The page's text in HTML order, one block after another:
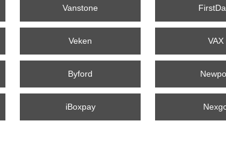
Vanstone
Veken VAX
Byford
iBoxpay